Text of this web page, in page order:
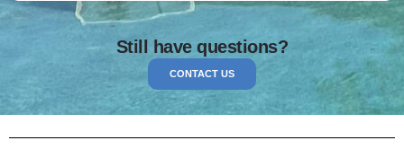
Still have questions?
CONTACT US